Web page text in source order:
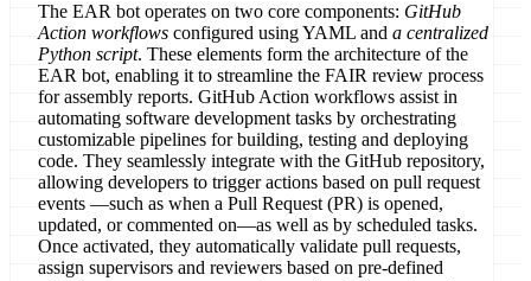
The EAR bot operates on two core components: GitHub
Action workflows configured using YAML and a centralized
Python script. These elements form the architecture of the
EAR bot, enabling it to streamline the FAIR review process
for assembly reports. GitHub Action workflows assist in
automating software development tasks by orchestrating
customizable pipelines for building, testing and deploying
code. They seamlessly integrate with the GitHub repository,
allowing developers to trigger actions based on pull request
events —such as when a Pull Request (PR) is opened,
updated, or commented on—as well as by scheduled tasks.
Once activated, they automatically validate pull requests,
assign supervisors and reviewers based on pre-defined